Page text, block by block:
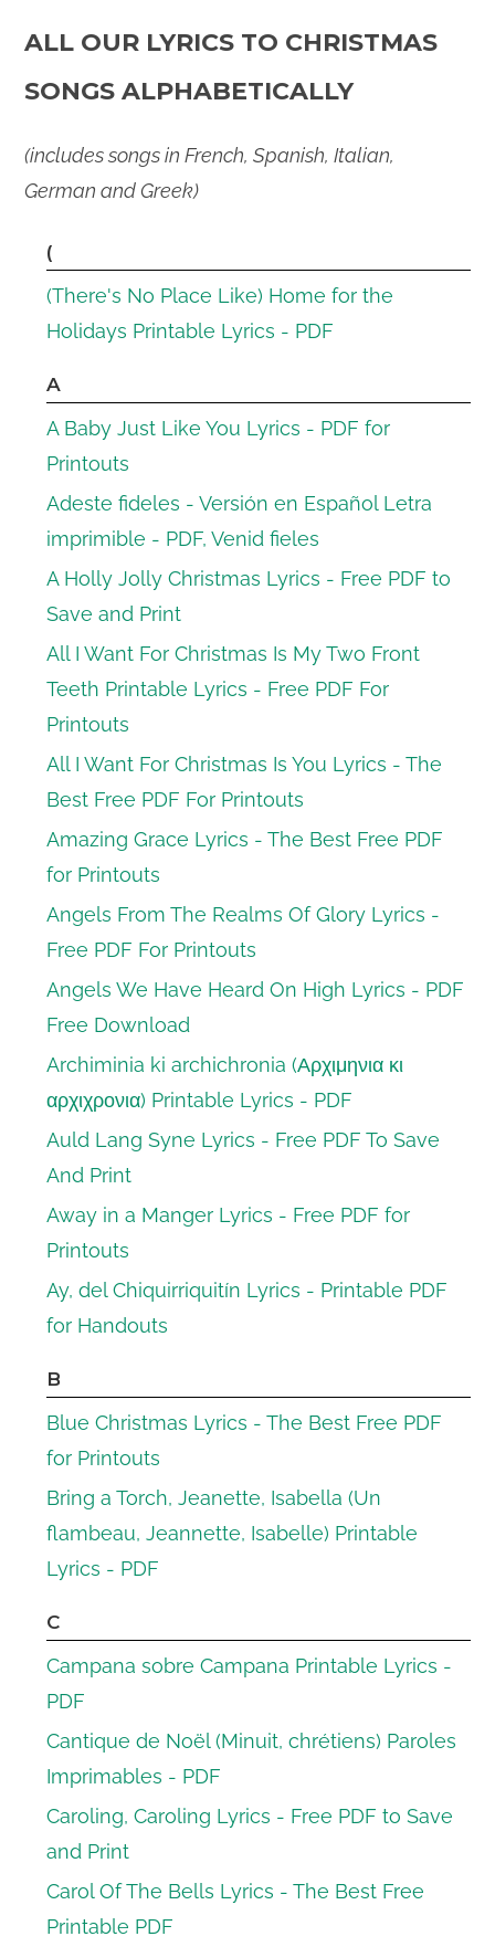
ALL OUR LYRICS TO CHRISTMAS
SONGS ALPHABETICALLY
(includes songs in French, Spanish, Italian,
German and Greek)
(
(There's No Place Like) Home for the
Holidays Printable Lyrics - PDF
A
A Baby Just Like You Lyrics - PDF for
Printouts
Adeste fideles - Versión en Español Letra
imprimible - PDF, Venid fieles
A Holly Jolly Christmas Lyrics - Free PDF to
Save and Print
All I Want For Christmas Is My Two Front
Teeth Printable Lyrics - Free PDF For
Printouts
All I Want For Christmas Is You Lyrics - The
Best Free PDF For Printouts
Amazing Grace Lyrics - The Best Free PDF
for Printouts
Angels From The Realms Of Glory Lyrics -
Free PDF For Printouts
Angels We Have Heard On High Lyrics - PDF
Free Download
Archiminia ki archichronia (Αρχιμηνια κι
αρχιχρονια) Printable Lyrics - PDF
Auld Lang Syne Lyrics - Free PDF To Save
And Print
Away in a Manger Lyrics - Free PDF for
Printouts
Ay, del Chiquirriquitín Lyrics - Printable PDF
for Handouts
B
Blue Christmas Lyrics - The Best Free PDF
for Printouts
Bring a Torch, Jeanette, Isabella (Un
flambeau, Jeannette, Isabelle) Printable
Lyrics - PDF
C
Campana sobre Campana Printable Lyrics -
PDF
Cantique de Noël (Minuit, chrétiens) Paroles
Imprimables - PDF
Caroling, Caroling Lyrics - Free PDF to Save
and Print
Carol Of The Bells Lyrics - The Best Free
Printable PDF